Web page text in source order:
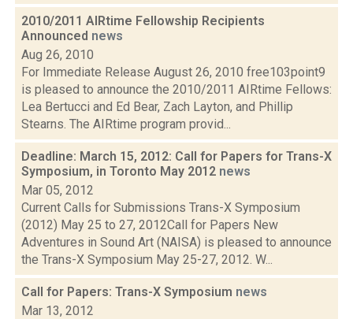
2010/2011 AIRtime Fellowship Recipients
Announced news
Aug 26, 2010
For Immediate Release August 26, 2010 free103point9
is pleased to announce the 2010/2011 AIRtime Fellows:
Lea Bertucci and Ed Bear, Zach Layton, and Phillip
Stearns. The AIRtime program provid...
Deadline: March 15, 2012: Call for Papers for Trans-X
Symposium, in Toronto May 2012 news
Mar 05, 2012
Current Calls for Submissions Trans-X Symposium
(2012) May 25 to 27, 2012Call for Papers New
Adventures in Sound Art (NAISA) is pleased to announce
the Trans-X Symposium May 25-27, 2012. W...
Call for Papers: Trans-X Symposium news
Mar 13, 2012